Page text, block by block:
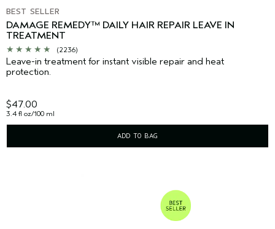
BEST SELLER
DAMAGE REMEDY™ DAILY HAIR REPAIR LEAVE IN
TREATMENT
(2236)
Leave-in treatment for instant visible repair and heat
protection.
$47.00
3.4 fl oz/100 ml
ADD TO BAG